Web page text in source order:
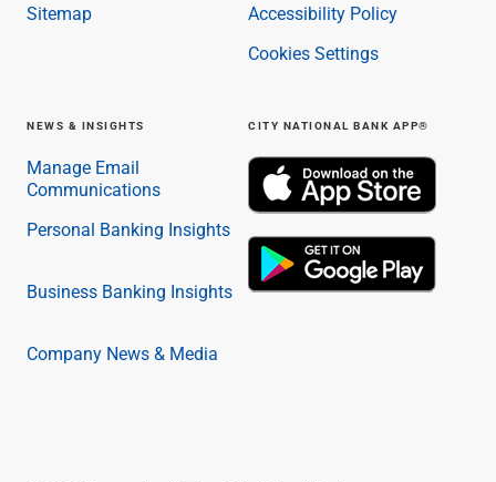
Sitemap
Accessibility Policy
Cookies Settings
NEWS & INSIGHTS
Manage Email
Communications
Personal Banking Insights
Business Banking Insights
Company News & Media
CITY NATIONAL BANK APP®